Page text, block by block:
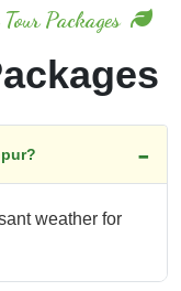
Packages
weather for